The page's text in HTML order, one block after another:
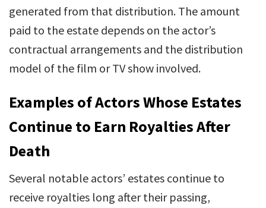
generated from that distribution. The amount
paid to the estate depends on the actor’s
contractual arrangements and the distribution
model of the film or TV show involved.
Examples of Actors Whose Estates
Continue to Earn Royalties After
Death
Several notable actors’ estates continue to
receive royalties long after their passing,